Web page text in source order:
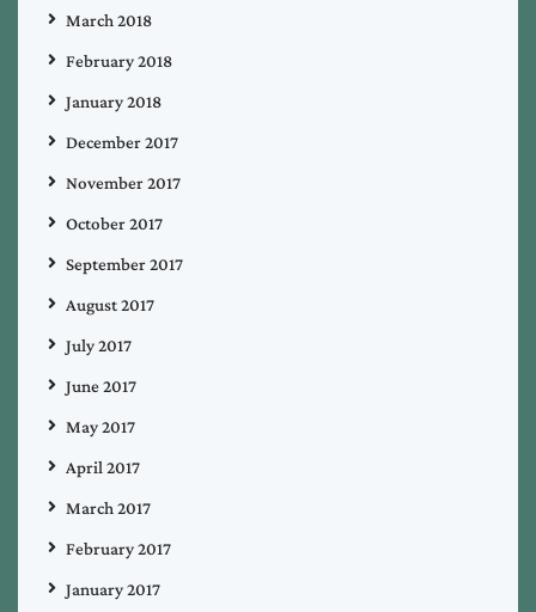
March 2018
February 2018
January 2018
December 2017
November 2017
October 2017
September 2017
August 2017
July 2017
June 2017
May 2017
April 2017
March 2017
February 2017
January 2017